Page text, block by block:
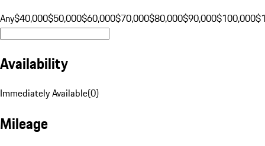
Any$40,000$50,000$60,000$70,000$80,000$90,000$100,000
Availability
Immediately Available(0)
Mileage